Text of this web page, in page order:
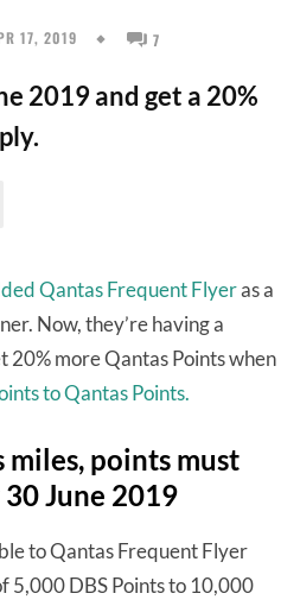
17, 2019 7
2019 and get a 20%
Qantas Frequent Flyeras a
Now, they’re having a
20% more Qantas Points when
to Qantas Points.
miles, points must
June 2019
to Qantas Frequent Flyer
5,000 DBS Points to 10,000